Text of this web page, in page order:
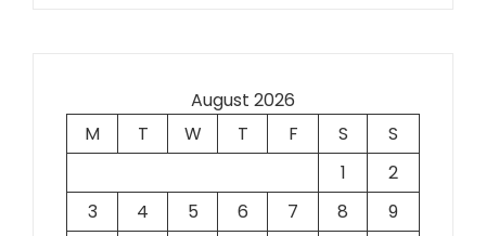
August 2026
M
T W T F S
S
1
2
3
4 5 6 7 8
9